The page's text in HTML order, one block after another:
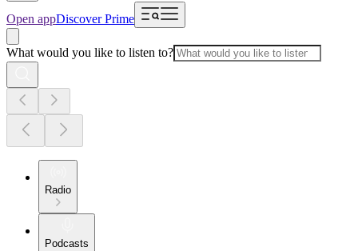
Open appDiscover Prime
What would you like to listen to?
Radio
Podcasts